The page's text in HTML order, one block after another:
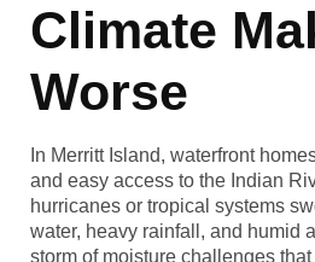
Climate
Worse
In Merritt Island, waterfront
and easy access to the Indian
hurricanes or tropical systems
water, heavy rainfall, and humid
storm of moisture challenges